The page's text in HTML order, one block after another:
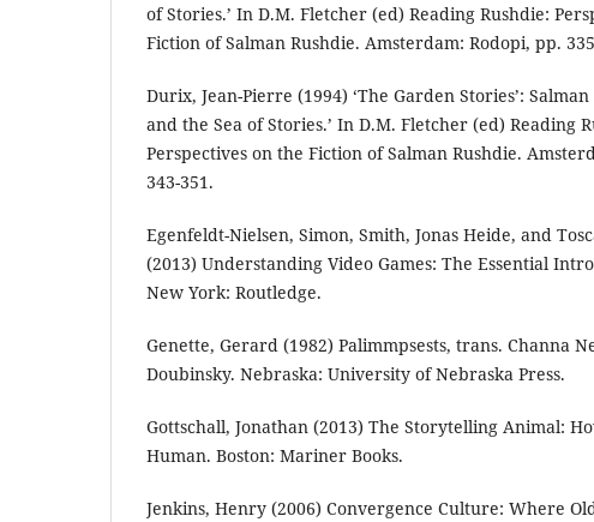
of Stories.’ In D.M. Fletcher (ed) Reading Rushdie:
Fiction of Salman Rushdie. Amsterdam: Rodopi, pp.
Durix, Jean-Pierre (1994) ‘The Garden Stories’:
and the Sea of Stories.’ In D.M. Fletcher (ed) Reading
Perspectives on the Fiction of Salman Rushdie.
343-351.
Egenfeldt-Nielsen, Simon, Smith, Jonas Heide, and
(2013) Understanding Video Games: The Essential
New York: Routledge.
Genette, Gerard (1982) Palimmpsests, trans. Channa
Doubinsky. Nebraska: University of Nebraska Press.
Gottschall, Jonathan (2013) The Storytelling Animal:
Human. Boston: Mariner Books.
Jenkins, Henry (2006) Convergence Culture: Where